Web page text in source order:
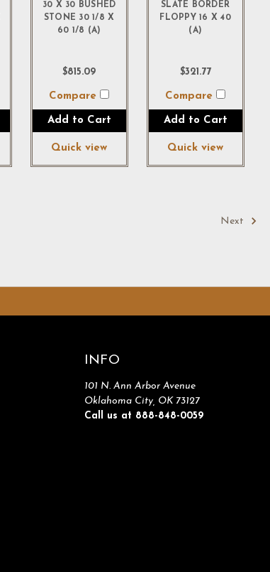
30 X 30 BUSHED
STONE 30 1/8 X
60 1/8 (A)
$815.09
Compare
Add to Cart
Quick view
SLATE BORDER
FLOPPY 16 X 40
(A)
$321.77
Compare
Add to Cart
Quick view
Next
INFO
101 N. Ann Arbor Avenue
Oklahoma City, OK 73127
Call us at 888-848-0059